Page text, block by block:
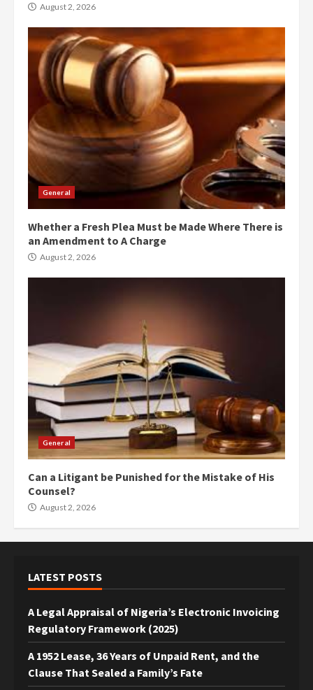
August 2, 2026
General
Whether a Fresh Plea Must be Made Where There is
an Amendment to A Charge
August 2, 2026
General
Can a Litigant be Punished for the Mistake of His
Counsel?
August 2, 2026
LATEST POSTS
A Legal Appraisal of Nigeria’s Electronic Invoicing
Regulatory Framework (2025)
A 1952 Lease, 36 Years of Unpaid Rent, and the
Clause That Sealed a Family’s Fate